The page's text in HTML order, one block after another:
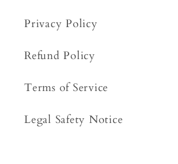
Privacy Policy
Refund Policy
Terms of Service
Legal Safety Notice